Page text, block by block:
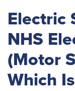
Electric
NHS
(Motor
Which